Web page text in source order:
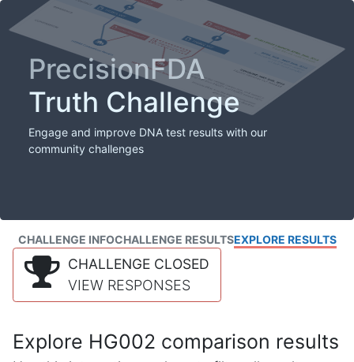
PrecisionFDA
Truth Challenge
Engage and improve DNA test results with our
community challenges
CHALLENGE INFOCHALLENGE RESULTSEXPLORE RESULTS
CHALLENGE CLOSED
VIEW RESPONSES
Explore HG002 comparison results